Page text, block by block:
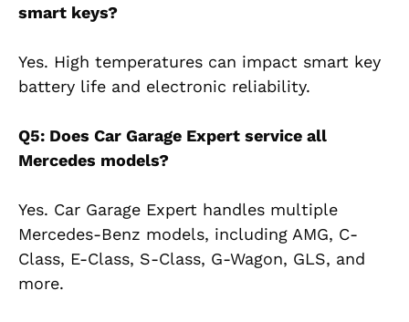
smart keys?
Yes. High temperatures can impact smart key
battery life and electronic reliability.
Q5: Does Car Garage Expert service all
Mercedes models?
Yes. Car Garage Expert handles multiple
Mercedes-Benz models, including AMG, C-
Class, E-Class, S-Class, G-Wagon, GLS, and
more.